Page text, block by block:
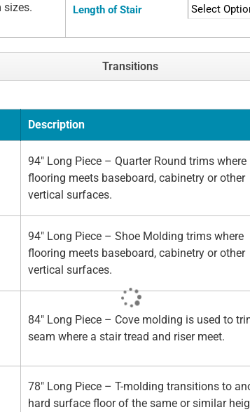
sizes.
Length of Stair
Transitions
Description
94" Long Piece – Quarter Round trims where
flooring meets baseboard, cabinetry or other
vertical surfaces.
94" Long Piece – Shoe Molding trims where
flooring meets baseboard, cabinetry or other
vertical surfaces.
84" Long Piece – Cove molding is used to
seam where a stair tread and riser meet.
78" Long Piece – T-molding transitions to
hard surface floor of the same or similar